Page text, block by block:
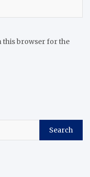
this browser for the
Search